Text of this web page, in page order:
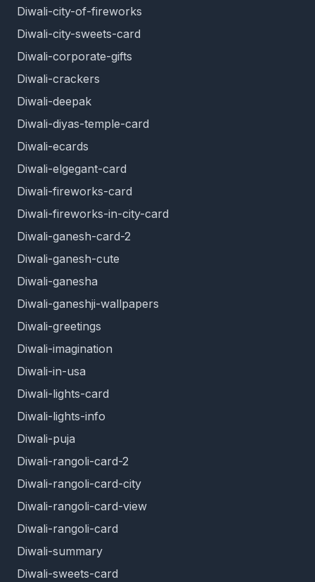
Diwali-city-of-fireworks
Diwali-city-sweets-card
Diwali-corporate-gifts
Diwali-crackers
Diwali-deepak
Diwali-diyas-temple-card
Diwali-ecards
Diwali-elgegant-card
Diwali-fireworks-card
Diwali-fireworks-in-city-card
Diwali-ganesh-card-2
Diwali-ganesh-cute
Diwali-ganesha
Diwali-ganeshji-wallpapers
Diwali-greetings
Diwali-imagination
Diwali-in-usa
Diwali-lights-card
Diwali-lights-info
Diwali-puja
Diwali-rangoli-card-2
Diwali-rangoli-card-city
Diwali-rangoli-card-view
Diwali-rangoli-card
Diwali-summary
Diwali-sweets-card